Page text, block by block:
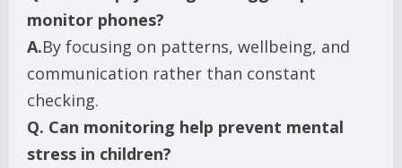
monitor phones?
A.By focusing on patterns, wellbeing, and
communication rather than constant
checking.
Q. Can monitoring help prevent mental
stress in children?